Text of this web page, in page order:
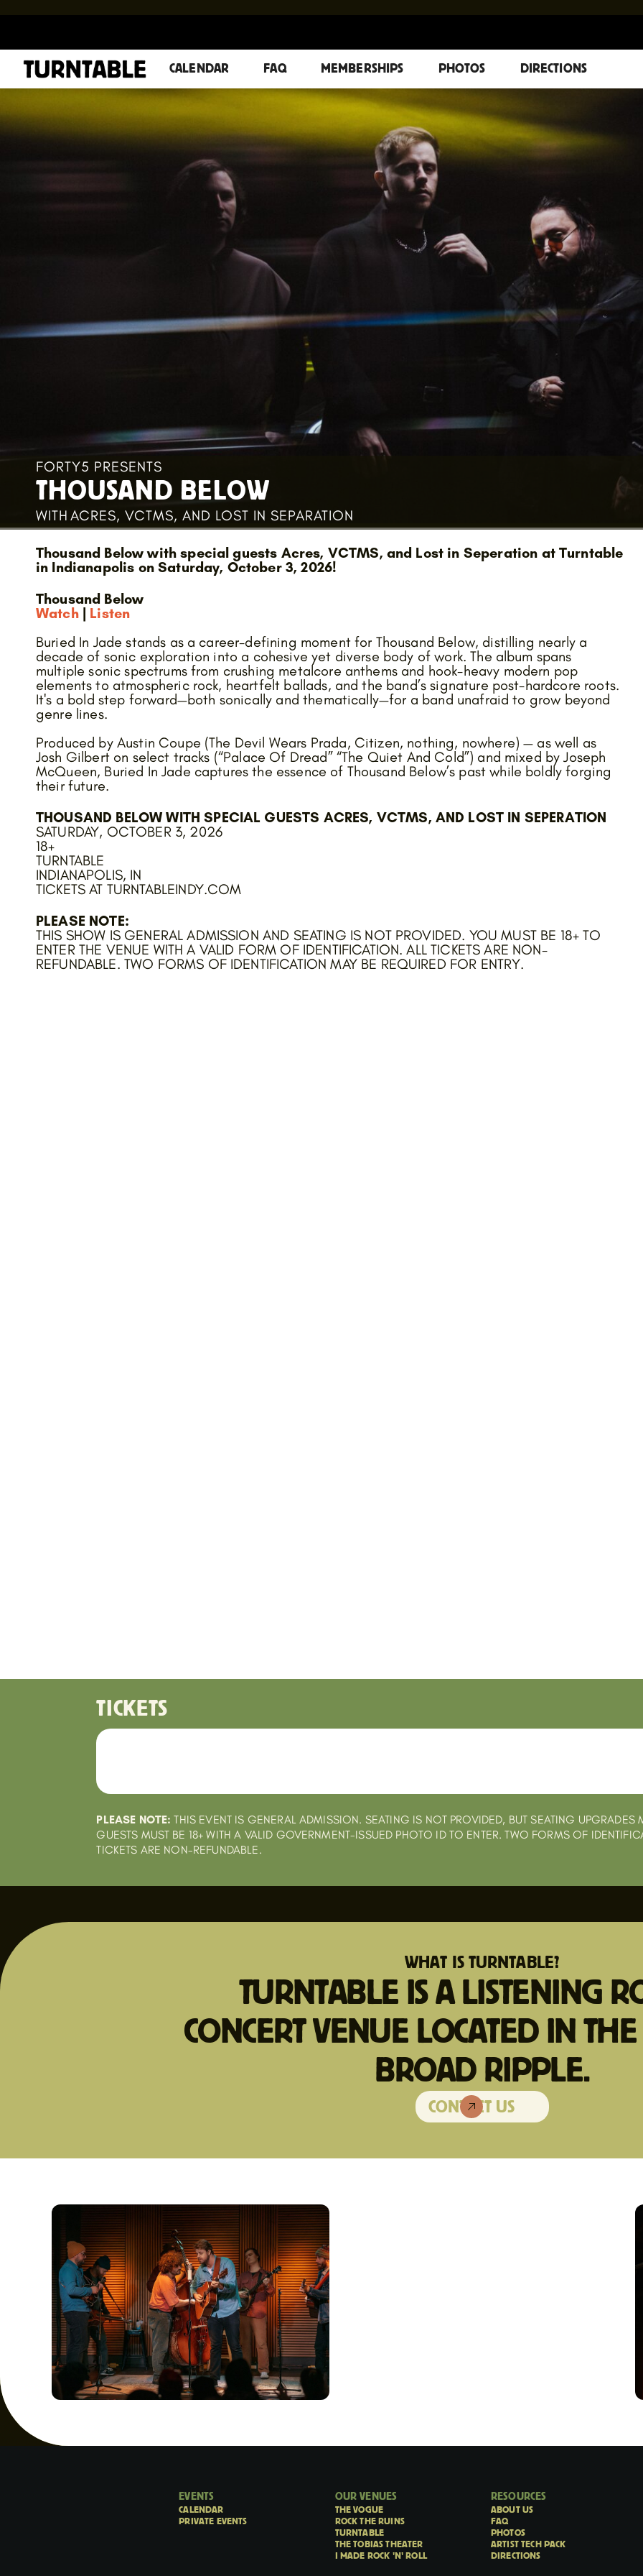
CALENDAR FAQ MEMBERSHIPS PHOTOS DIRECTIONS
FORTY5 PRESENTS
THOUSAND BELOW
WITH ACRES, VCTMS, AND LOST IN SEPARATION
Thousand Below with special guests Acres, VCTMS, and Lost in Seperation at Turntable
in Indianapolis on Saturday, October 3, 2026!
Thousand Below
Watch| Listen
Buried In Jade stands as a career-defining moment for Thousand Below, distilling nearly a
decade of sonic exploration into a cohesive yet diverse body of work. The album spans
multiple sonic spectrums from crushing metalcore anthems and hook-heavy modern pop
elements to atmospheric rock, heartfelt ballads, and the band’s signature post-hardcore roots.
It's a bold step forward—both sonically and thematically—for a band unafraid to grow beyond
genre lines.
Produced by Austin Coupe (The Devil Wears Prada, Citizen, nothing, nowhere) — as well as
Josh Gilbert on select tracks (“Palace Of Dread” “The Quiet And Cold”) and mixed by Joseph
McQueen, Buried In Jade captures the essence of Thousand Below’s past while boldly forging
their future.
THOUSAND BELOW WITH SPECIAL GUESTS ACRES, VCTMS, AND LOST IN SEPERATION
SATURDAY, OCTOBER 3, 2026
18+
TURNTABLE
INDIANAPOLIS, IN
TICKETS AT TURNTABLEINDY.COM
PLEASE NOTE:
THIS SHOW IS GENERAL ADMISSION AND SEATING IS NOT PROVIDED. YOU MUST BE 18+ TO
ENTER THE VENUE WITH A VALID FORM OF IDENTIFICATION. ALL TICKETS ARE NON-
REFUNDABLE. TWO FORMS OF IDENTIFICATION MAY BE REQUIRED FOR ENTRY.
TICKETS
PLEASE NOTE:THIS EVENT IS GENERAL ADMISSION. SEATING IS NOT PROVIDED, BUT SEATING UPGRADES
GUESTS MUST BE 18+ WITH A VALID GOVERNMENT-ISSUED PHOTO ID TO ENTER. TWO FORMS OF
TICKETS ARE NON-REFUNDABLE.
WHAT IS TURNTABLE?
TURNTABLE IS A LISTENING
CONCERT VENUE LOCATED IN
BROAD RIPPLE.
CONTACT US
EVENTS
CALENDAR
PRIVATE EVENTS
OUR VENUES
THE VOGUE
ROCK THE RUINS
TURNTABLE
THE TOBIAS THEATER
I MADE ROCK 'N' ROLL
RESOURCES
ABOUT US
FAQ
PHOTOS
ARTIST TECH PACK
DIRECTIONS